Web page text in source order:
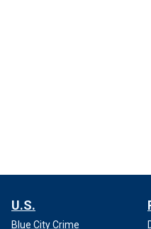
U.S.
Blue City Crime